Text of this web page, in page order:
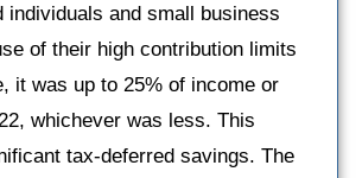
individuals and small business
of their high contribution limits
it was up to 25% of income or
whichever was less. This
tax-deferred savings. The